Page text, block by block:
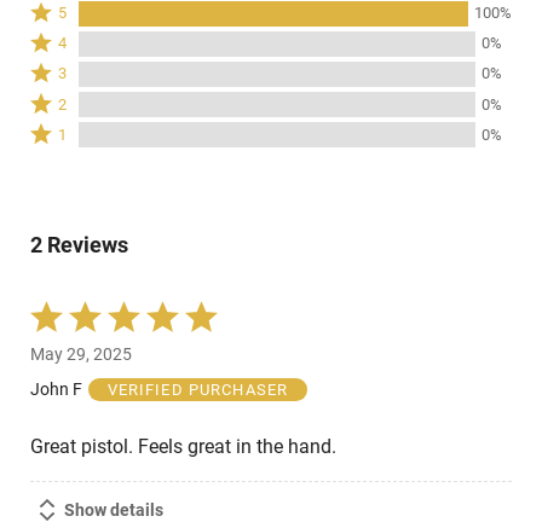
Rated
5
stars
by
100%
of
reviewers
5 100%
Rated
stars
by
0%
4 0%
Rated
stars
by
3 0%
Rated
stars
reviewers
2 0%
Rated
of
1 0%
2 Reviews
Rated
5
out
of
May 29, 2025
John F
VERIFIED PURCHASER
Great pistol. Feels great in the hand.
Show details